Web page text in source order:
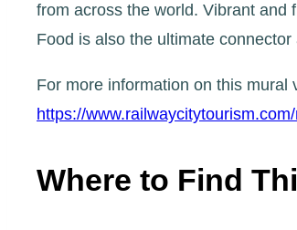
from across the world. Vibrant and
Food is also the ultimate
For more information on this mural
https://
Where to Find